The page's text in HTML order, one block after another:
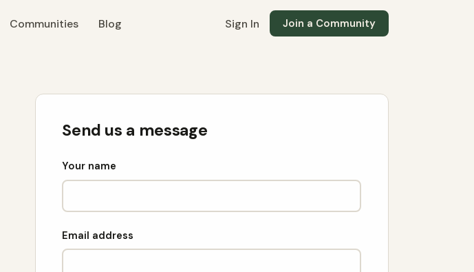
Communities Blog Sign In Join a Community
Send us a message
Your name
Email address